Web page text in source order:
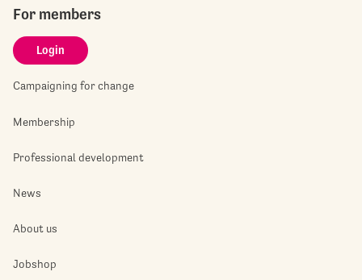
For members
Login
Campaigning for change
Membership
Professional development
News
About us
Jobshop